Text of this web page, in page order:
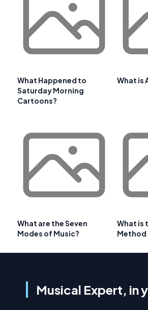
What Happened to
Saturday Morning
Cartoons?
What is
What are the Seven
Modes of Music?
What is
Method
Musical Expert, in